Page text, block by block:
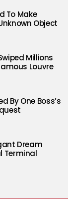
To Make
Object
Millions
Louvre
By One Boss’s
Dream
Terminal